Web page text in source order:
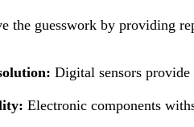
the guesswork by providing
Digital sensors provide
Electronic components